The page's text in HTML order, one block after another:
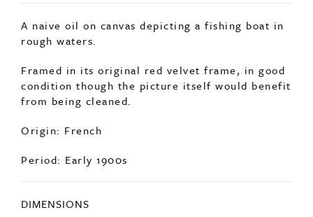
A naive oil on canvas depicting a fishing boat in
rough waters.
Framed in its original red velvet frame, in good
condition though the picture itself would benefit
from being cleaned.
Origin: French
Period: Early 1900s
DIMENSIONS